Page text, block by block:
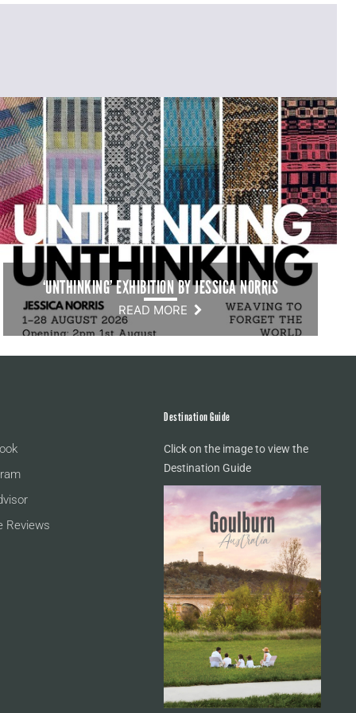
‘UNTHINKING’ EXHIBITION BY JESSICA NORRIS
READ MORE
Reviews
Destination Guide
Click on the image to view the
Destination Guide